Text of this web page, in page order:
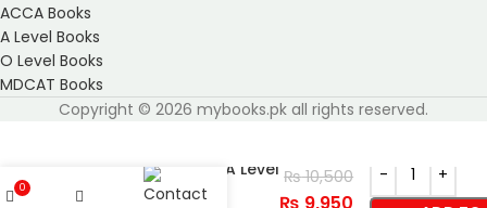
ACCA Books
A Level Books
O Level Books
MDCAT Books
Copyright © 2026 mybooks.pk all rights reserved.
Cambridge AS and A Level
Marine Science
₨10,500
0